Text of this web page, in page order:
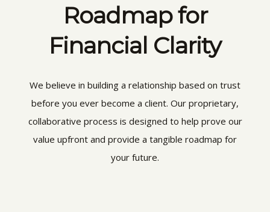
Roadmap for
Financial Clarity
We believe in building a relationship based on trust
before you ever become a client. Our proprietary,
collaborative process is designed to help prove our
value upfront and provide a tangible roadmap for
your future.